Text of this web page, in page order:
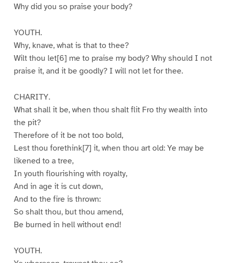
Why did you so praise your body?
YOUTH.
Why, knave, what is that to thee?
Wilt thou let[6] me to praise my body? Why should I not
praise it, and it be goodly? I will not let for thee.
CHARITY.
What shall it be, when thou shalt flit Fro thy wealth into
the pit?
Therefore of it be not too bold,
Lest thou forethink[7] it, when thou art old: Ye may be
likened to a tree,
In youth flourishing with royalty,
And in age it is cut down,
And to the fire is thrown:
So shalt thou, but thou amend,
Be burned in hell without end!
YOUTH.